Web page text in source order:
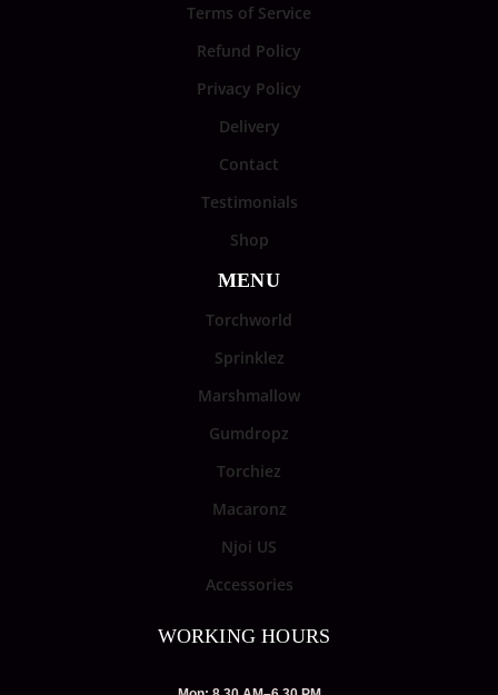
Terms of Service
Refund Policy
Privacy Policy
Delivery
Contact
Testimonials
Shop
MENU
Torchworld
Sprinklez
Marshmallow
Gumdropz
Torchiez
Macaronz
Njoi US
Accessories
WORKING HOURS